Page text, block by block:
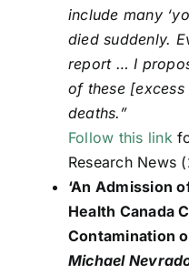
include many
died suddenly.
report … I
of these [excess
deaths.”
Follow this link
Research News
‘An Admission
Health Canada
Contamination
Michael